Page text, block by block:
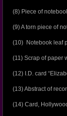
(8) Piece of
(9) A torn piece of
(10) Notebook leaf
(11) Scrap of paper
(12) I.D. card
(13) Abstract of
(14) Card,